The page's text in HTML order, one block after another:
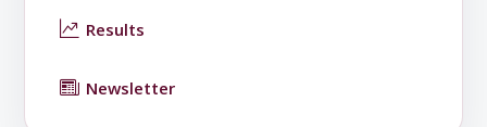
Results
Newsletter